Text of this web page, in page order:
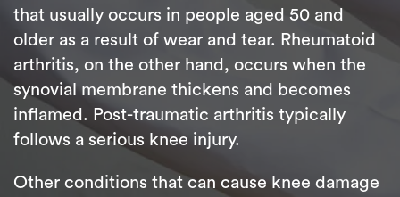
that usually occurs in people aged 50 and
older as a result of wear and tear. Rheumatoid
arthritis, on the other hand, occurs when the
synovial membrane thickens and becomes
inflamed. Post-traumatic arthritis typically
follows a serious knee injury.
Other conditions that can cause knee damage